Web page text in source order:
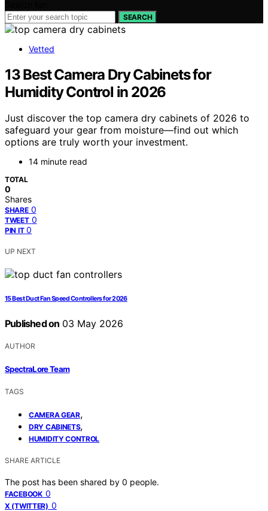
SEARCH
Vetted
13 Best Camera Dry Cabinets for
Humidity Control in 2026
Just discover the top camera dry cabinets of 2026 to
safeguard your gear from moisture—find out which
options are truly worth your investment.
14 minute read
TOTAL
0
Shares
SHARE 0
TWEET 0
PIN IT 0
UP NEXT
15 Best Duct Fan Speed Controllers for 2026
Published on 03 May 2026
AUTHOR
SpectraLore Team
TAGS
CAMERA GEAR,
DRY CABINETS,
HUMIDITY CONTROL
SHARE ARTICLE
The post has been shared by 0 people.
FACEBOOK 0
X (TWITTER) 0